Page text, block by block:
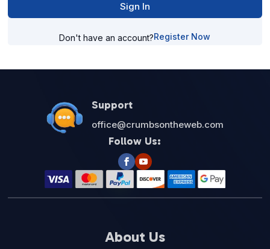
Sign In
Don't have an account?Register Now
Support
office@crumbsontheweb.com
Follow Us:
About Us